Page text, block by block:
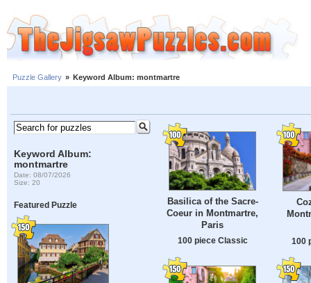
Puzzle Gallery » Keyword Album: montmartre
Keyword Album:
montmartre
Date: 08/07/2026
Size: 20
Featured Puzzle
Basilica of the Sacre-
Coeur in Montmartre,
Paris
100 piece Classic 100